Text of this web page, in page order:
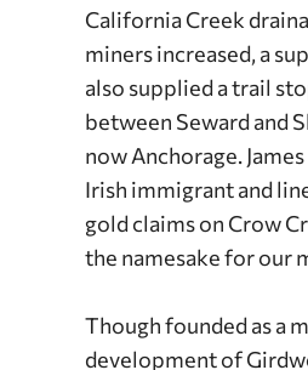
California Creek
miners increased, a
also supplied a trail
between Seward and
now Anchorage.
Irish immigrant and
gold claims on Crow
the namesake for our
Though founded as a
development of